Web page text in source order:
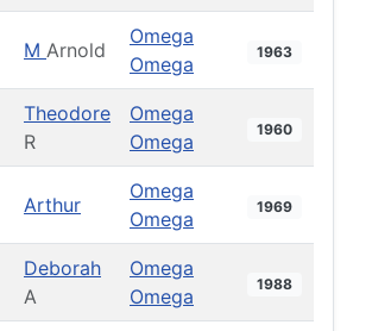
M Arnold
Omega
Omega
1963
Theodore
R
Omega
Omega
1960
Arthur
Omega
Omega
1969
Deborah
A
Omega
Omega
1988